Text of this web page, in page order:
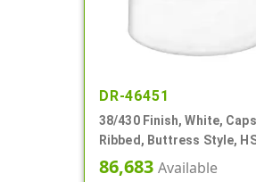
DR-46451
38/430 Finish, White,
Ribbed, Buttress Style,
86,683 Available